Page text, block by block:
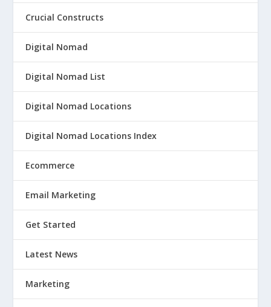
Crucial Constructs
Digital Nomad
Digital Nomad List
Digital Nomad Locations
Digital Nomad Locations Index
Ecommerce
Email Marketing
Get Started
Latest News
Marketing